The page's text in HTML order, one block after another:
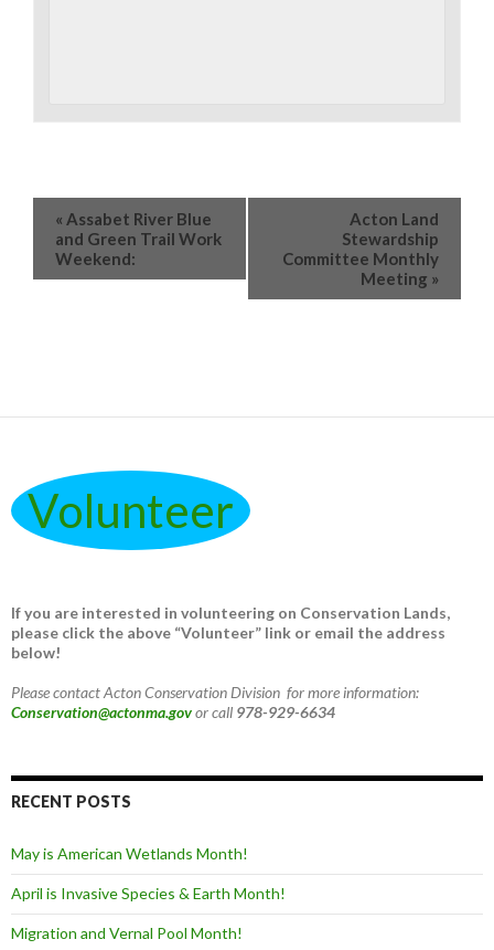
« Assabet River Blue
and Green Trail Work
Weekend:
Acton Land
Stewardship
Committee Monthly
Meeting »
Volunteer
If you are interested in volunteering on Conservation Lands,
please click the above “Volunteer” link or email the address
below!
Please contact Acton Conservation Division for more information:
Conservation@actonma.govor call 978-929-6634
RECENT POSTS
May is American Wetlands Month!
April is Invasive Species & Earth Month!
Migration and Vernal Pool Month!